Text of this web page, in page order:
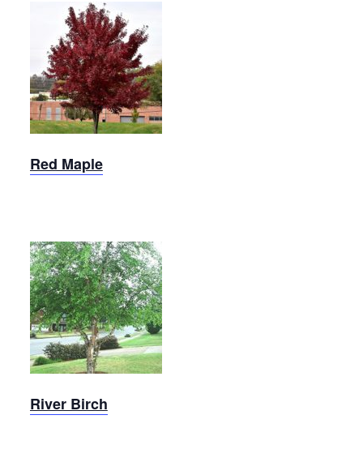
Brandywine
Red
Maple
Red Maple
Heritage
River
Birchd
River Birch